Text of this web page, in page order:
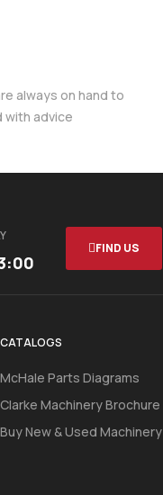
always on hand to
with advice
FIND US
CATALOGS
McHale Parts Diagrams
Clarke Machinery Brochure
Buy New & Used Machinery